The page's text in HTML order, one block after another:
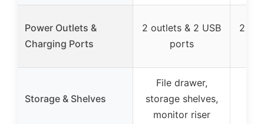
Power Outlets &
Charging Ports
2 outlets & 2 USB
ports
2
Storage & Shelves
File drawer,
storage shelves,
monitor riser